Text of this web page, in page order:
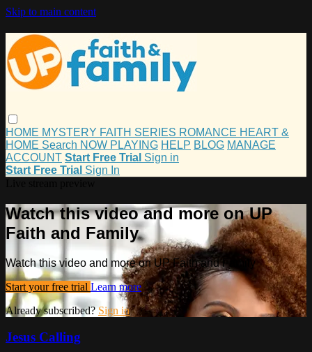
Skip to main content
HOME MYSTERY FAITH SERIES ROMANCE HEART &
HOME Search NOW PLAYING HELP BLOG MANAGE
ACCOUNT Start Free Trial Sign in
Start Free Trial Sign In
Watch this video and more on UP
Faith and Family
Watch this video and more on UP Faith and Family
Start your free trial Learn more
Already subscribed? Sign in
Jesus Calling